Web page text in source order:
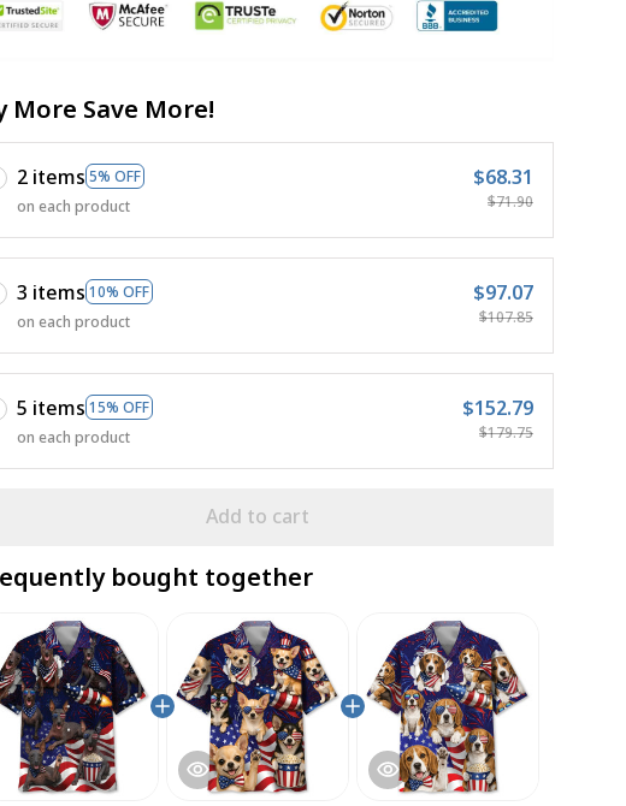
SAVE20
More Save More!
2 items 5% OFF
on each product
$68.31
$71.90
3 items 10% OFF
on each product
$97.07
$107.85
5 items 15% OFF
on each product
$152.79
$179.75
Add to cart
bought together